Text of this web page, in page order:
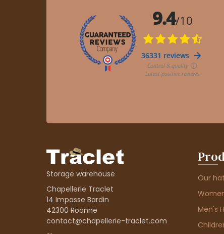
Storage warehouse
Chapellerie Traclet
14 Impasse Bardin
42300 Roanne
contact@chapellerie-traclet.com
Our
Men's